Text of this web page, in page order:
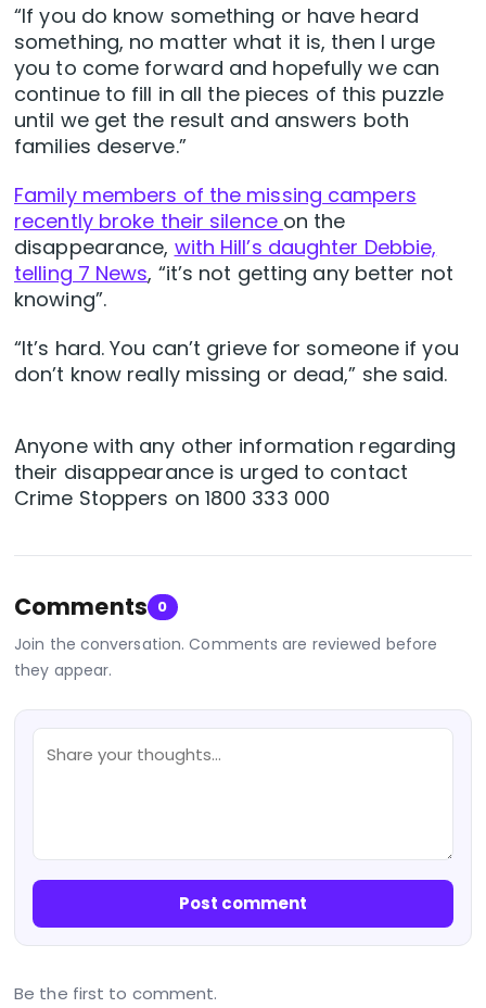
“If you do know something or have heard
something, no matter what it is, then I urge
you to come forward and hopefully we can
continue to fill in all the pieces of this puzzle
until we get the result and answers both
families deserve.”
Family members of the missing campers
recently broke their silence on the
disappearance, with Hill’s daughter Debbie,
telling 7 News, “it’s not getting any better not
knowing”.
“It’s hard. You can’t grieve for someone if you
don’t know really missing or dead,” she said.
Anyone with any other information regarding
their disappearance is urged to contact
Crime Stoppers on 1800 333 000
Comments 0
Join the conversation. Comments are reviewed before
they appear.
Post comment
Be the first to comment.